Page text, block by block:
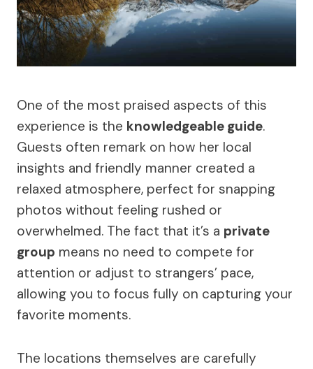
One of the most praised aspects of this
experience is the knowledgeable guide.
Guests often remark on how her local
insights and friendly manner created a
relaxed atmosphere, perfect for snapping
photos without feeling rushed or
overwhelmed. The fact that it’s a private
group means no need to compete for
attention or adjust to strangers’ pace,
allowing you to focus fully on capturing your
favorite moments.
The locations themselves are carefully